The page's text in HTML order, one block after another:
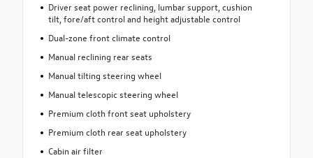
Driver seat power reclining, lumbar support, cushion
tilt, fore/aft control and height adjustable control
Dual-zone front climate control
Manual reclining rear seats
Manual tilting steering wheel
Manual telescopic steering wheel
Premium cloth front seat upholstery
Premium cloth rear seat upholstery
Cabin air filter